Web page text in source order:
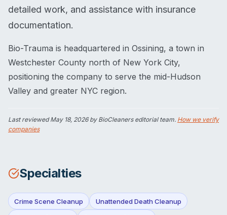
detailed work, and assistance with insurance
documentation.
Bio-Trauma is headquartered in Ossining, a town in
Westchester County north of New York City,
positioning the company to serve the mid-Hudson
Valley and greater NYC region.
Last reviewedMay 18, 2026by BioCleaners editorial team. How we verify
companies
Specialties
Crime Scene Cleanup Unattended Death Cleanup